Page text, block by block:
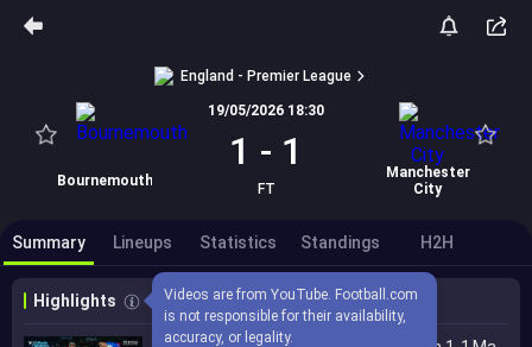
England - Premier League
Bournemouth
19/05/2026 18:30
1 - 1
FT
Manchester
City
Summary Lineups Statistics Standings H2H
Highlights
Videos are from YouTube. Football.com
is not responsible for their availability,
accuracy, or legality.